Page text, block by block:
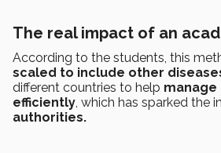
The real impact of an
According to the students, this
scaled to include other
different countries to help
efficiently, which has sparked the
authorities.